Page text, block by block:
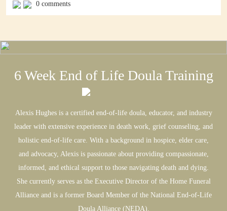
suddenly want everyone you cut out to come rushing back in. That
the people who went no contact with you should suddenly regret it
0 comments
6 Week End of Life Doula Training
Alexis Hughes is a certified end-of-life doula, educator, and industry
leader with extensive experience in death work, grief counseling, and
holistic end-of-life care. With a background in hospice, elder care,
and advocacy, Alexis is passionate about providing compassionate,
informed, and ethical support to those navigating death and dying.
She currently serves as the Executive Director of the Home Funeral
Alliance and is a former Board Member of the National End-of-Life
Doula Alliance (NEDA).